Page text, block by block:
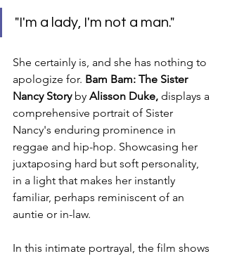
"I'm a lady, I'm not a man."
She certainly is, and she has nothing to
apologize for. Bam Bam: The Sister
Nancy Story by Alisson Duke, displays a
comprehensive portrait of Sister
Nancy's enduring prominence in
reggae and hip-hop. Showcasing her
juxtaposing hard but soft personality,
in a light that makes her instantly
familiar, perhaps reminiscent of an
auntie or in-law.
In this intimate portrayal, the film shows